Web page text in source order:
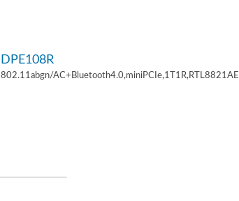
DPE108R
802.11abgn/AC+Bluetooth4.0,miniPCIe,1T1R,RTL8821AE